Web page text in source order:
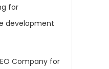
for
development
Company for